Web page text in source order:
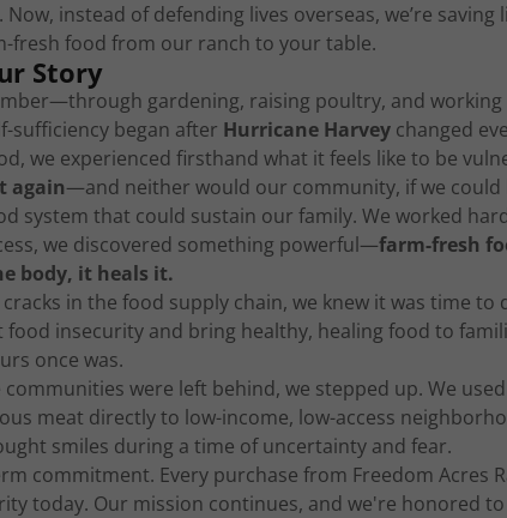
instead of defending lives overseas, we’re saving
fresh food from our ranch to your table.
Story
gardening, raising poultry, and
sufficiency began after Hurricane Harvey changed
we experienced firsthand what it feels like to be
again—and neither would our community, if we could
system that could sustain our family. We worked
we discovered something powerful—farm-fresh
body, it heals it.
in the food supply chain, we knew it was time to
food insecurity and bring healthy, healing food to
once was.
were left behind, we stepped up. We
meat directly to low-income, low-access
smiles during a time of uncertainty and fear.
commitment. Every purchase from Freedom Acres
today. Our mission continues, and we're honored